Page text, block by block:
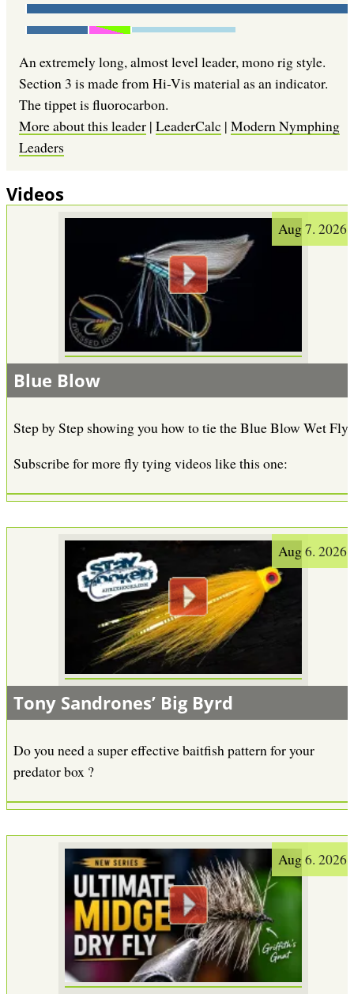
An extremely long, almost level leader, mono rig style.
Section 3 is made from Hi-Vis material as an indicator.
The tippet is fluorocarbon.
More about this leader | LeaderCalc | Modern Nymphing
Leaders
Videos
Aug 7. 2026
Blue Blow
Step by Step showing you how to tie the Blue Blow Wet Fly.
Subscribe for more fly tying videos like this one:
Aug 6. 2026
Tony Sandrones’ Big Byrd
Do you need a super effective baitfish pattern for your
predator box ?
Aug 6. 2026